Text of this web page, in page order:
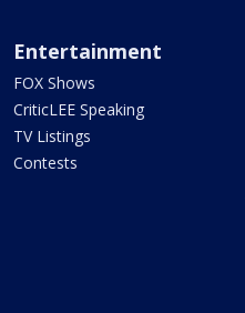
Entertainment
FOX Shows
CriticLEE Speaking
TV Listings
Contests